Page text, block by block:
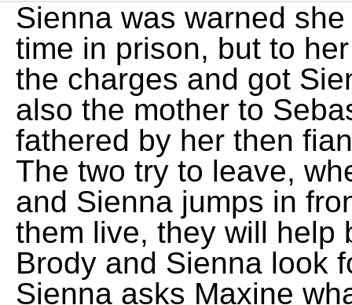
Sienna was warned
time in prison, but to
the charges and got
also the mother to
fathered by her then
The two try to leave,
and Sienna jumps in
them live, they will help
Brody and Sienna look
Sienna asks Maxine